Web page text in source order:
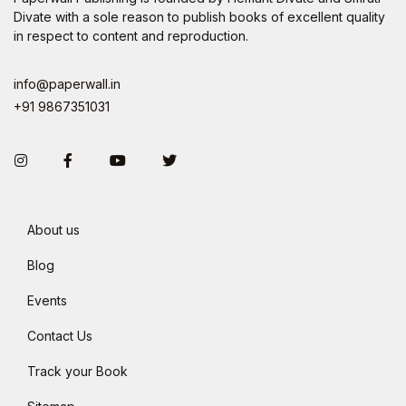
Divate with a sole reason to publish books of excellent quality
in respect to content and reproduction.
info@paperwall.in
+91 9867351031
InstagramFacebookYou TubeTwitter
About us
Blog
Events
Contact Us
Track your Book